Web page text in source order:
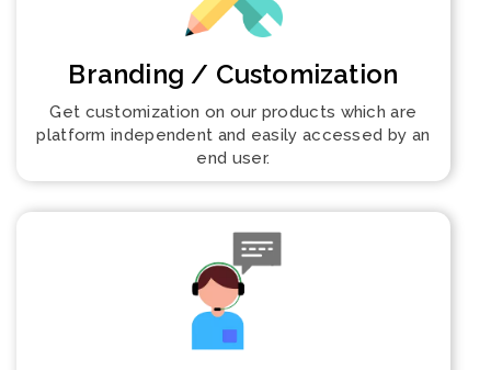
Branding / Customization
Get customization on our products which are
platform independent and easily accessed by an
end user.